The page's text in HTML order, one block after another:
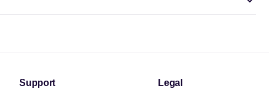
Support Legal